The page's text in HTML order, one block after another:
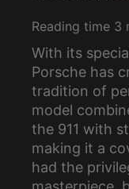
Reading time 3
With its
Porsche has
tradition of
model
the 911 with
making it a
had the